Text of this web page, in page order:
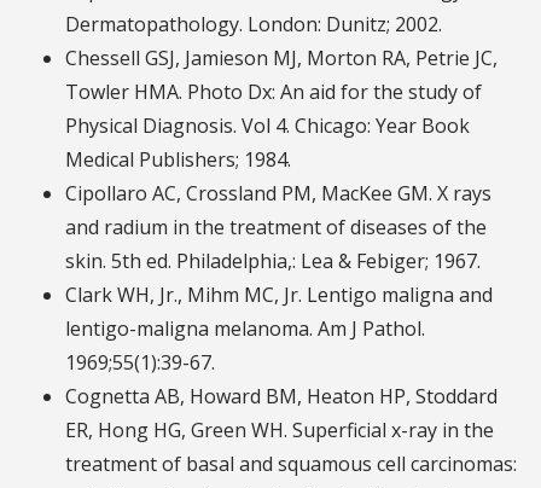
Dermatopathology. London: Dunitz; 2002.
Chessell GSJ, Jamieson MJ, Morton RA, Petrie JC,
Towler HMA. Photo Dx: An aid for the study of
Physical Diagnosis. Vol 4. Chicago: Year Book
Medical Publishers; 1984.
Cipollaro AC, Crossland PM, MacKee GM. X rays
and radium in the treatment of diseases of the
skin. 5th ed. Philadelphia,: Lea & Febiger; 1967.
Clark WH, Jr., Mihm MC, Jr. Lentigo maligna and
lentigo-maligna melanoma. Am J Pathol.
1969;55(1):39-67.
Cognetta AB, Howard BM, Heaton HP, Stoddard
ER, Hong HG, Green WH. Superficial x-ray in the
treatment of basal and squamous cell carcinomas: